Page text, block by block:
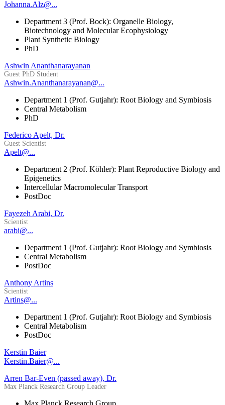
Johanna.Alz@...
Department 3 (Prof. Bock): Organelle Biology,
Biotechnology and Molecular Ecophysiology
Plant Synthetic Biology
PhD
Ashwin Ananthanarayanan
Guest PhD Student
Ashwin.Ananthanarayanan@...
Department 1 (Prof. Gutjahr): Root Biology and Symbiosis
Central Metabolism
PhD
Federico Apelt, Dr.
Guest Scientist
Apelt@...
Department 2 (Prof. Köhler): Plant Reproductive Biology and
Epigenetics
Intercellular Macromolecular Transport
PostDoc
Fayezeh Arabi, Dr.
Scientist
arabi@...
Department 1 (Prof. Gutjahr): Root Biology and Symbiosis
Central Metabolism
PostDoc
Anthony Artins
Scientist
Artins@...
Department 1 (Prof. Gutjahr): Root Biology and Symbiosis
Central Metabolism
PostDoc
Kerstin Baier
Kerstin.Baier@...
Arren Bar-Even (passed away), Dr.
Max Planck Research Group Leader